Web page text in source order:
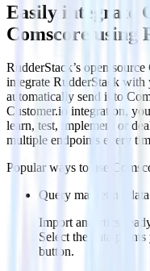
Easily integrate
Comscore using
RudderStack’s open
integrate RudderStack with
automatically send it to
Customer.io integration,
learn, test, implement or
multiple endpoints every
Popular ways to use
Query marketing data
Import analytics-
Select the data
button.